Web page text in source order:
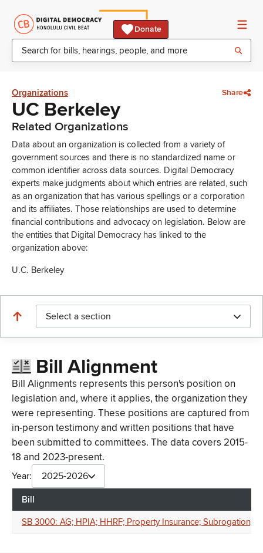
Donate
Organizations Share
UC Berkeley
Related Organizations
Data about an organization is collected from a variety of
government sources and there is no standardized name or
common identifier across data sources. Digital Democracy
experts make judgments about which entries are related, such
as an organization that has various spellings or a corporation
and its affiliates. Those relationships are used to determine
financial contributions and advocacy on legislation. Below are
the entities that Digital Democracy has linked to the
organization above:
U.C. Berkeley
Select a section
Bill Alignment
Bill Alignments represents this person's position on
legislation and, where it applies, the organization they
were representing. These positions are captured from
in-person testimony and written positions that have
been submitted to committees. The data covers 2015-
18 and 2023-present.
Year: 2025-2026
Bill
SB 3000: AG; HPIA; HHRF; Property Insurance; Subrogation;